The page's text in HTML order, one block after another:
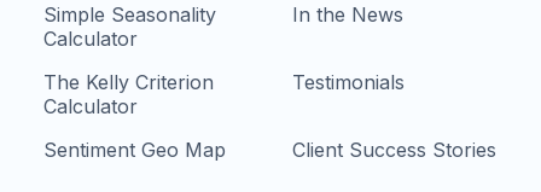
Simple Seasonality
Calculator
The Kelly Criterion
Calculator
Sentiment Geo Map
In the News
Testimonials
Client Success Stories